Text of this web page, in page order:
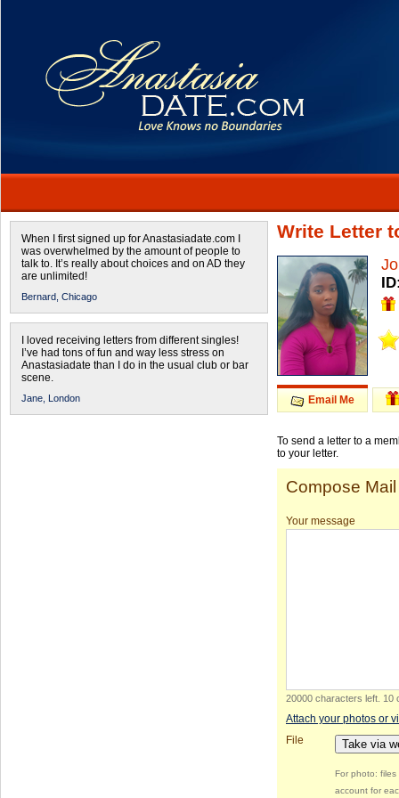
When I first signed up for Anastasiadate.com I
was overwhelmed by the amount of people to
talk to. It’s really about choices and on AD they
are unlimited!
Bernard, Chicago
I loved receiving letters from different singles!
I’ve had tons of fun and way less stress on
Anastasiadate than I do in the usual club or bar
scene.
Jane, London
Write Letter
Email Me
To send a letter to a
to your letter.
Compose Mail
Your message
20000 characters left 10
Attach your photos or
File
Take via
For photo:
account for